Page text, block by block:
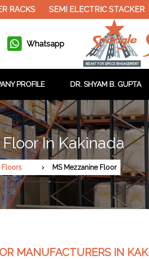
SEMI ELECTRIC STACKER
Whatsapp
PROFILE DR. SHYAM B. GUPTA
In Kakinada
Floors MS Mezzanine Floor
MANUFACTURERS IN